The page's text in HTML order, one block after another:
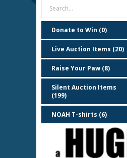
Donate to Win (0)
Live Auction Items (20)
Raise Your Paw (8)
Silent Auction Items
(199)
NOAH T-shirts (6)